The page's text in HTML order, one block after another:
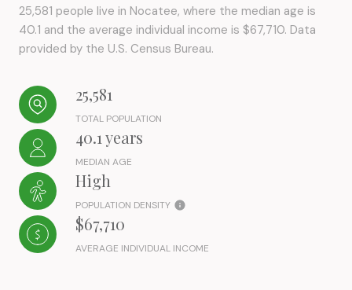
25,581 people live in Nocatee, where the median age is
40.1 and the average individual income is $67,710. Data
provided by the U.S. Census Bureau.
25,581
TOTAL POPULATION
40.1 years
MEDIAN AGE
High
POPULATION DENSITY
$67,710
AVERAGE INDIVIDUAL INCOME